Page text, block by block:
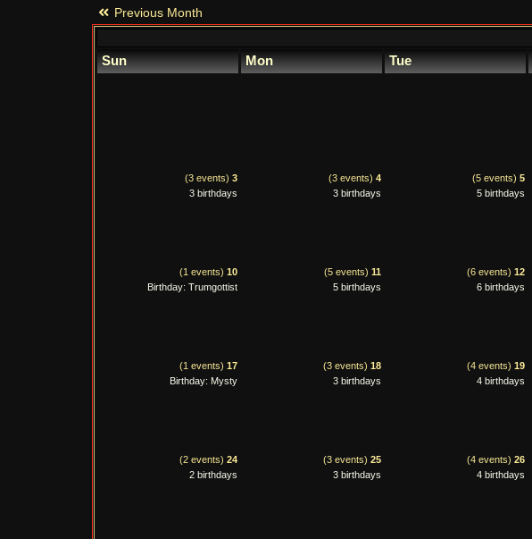
Previous Month
Sun Mon Tue
(3 events) 3
3 birthdays
(3 events) 4
3 birthdays
(5 events) 5
5 birthdays
(1 events) 10
Birthday: Trumgottist
(5 events) 11
5 birthdays
(6 events) 12
6 birthdays
(1 events) 17
Birthday: Mysty
(3 events) 18
3 birthdays
(4 events) 19
4 birthdays
(2 events) 24
2 birthdays
(3 events) 25
3 birthdays
(4 events) 26
4 birthdays